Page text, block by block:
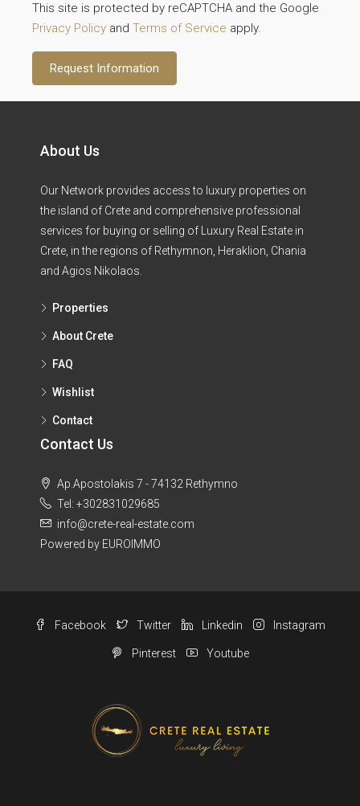
This site is protected by reCAPTCHA and the Google
Privacy Policy and Terms of Service apply.
About Us
Our Network provides access to luxury properties on
the island of Crete and comprehensive professional
services for buying or selling of Luxury Real Estate in
Crete, in the regions of Rethymnon, Heraklion, Chania
and Agios Nikolaos.
Properties
About Crete
FAQ
Wishlist
Contact
Contact Us
Ap.Apostolakis 7 - 74132 Rethymno
Tel: +302831029685
info@crete-real-estate.com
Powered by EUROIMMO
Facebook Twitter Linkedin Instagram
Pinterest Youtube